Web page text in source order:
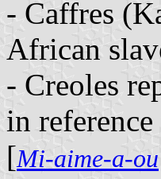
- Caffres
African
- Creoles
in
[Mi-aime-a-ou